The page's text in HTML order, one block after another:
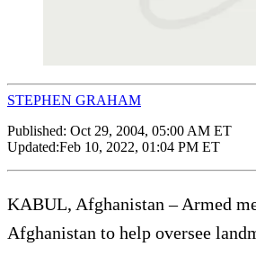
STEPHEN GRAHAM
Published: Oct 29, 2004, 05:00 AM ET
Updated:Feb 10, 2022, 01:04 PM ET
KABUL, Afghanistan – Armed
Afghanistan to help oversee